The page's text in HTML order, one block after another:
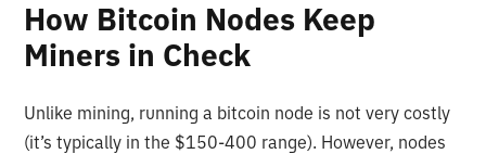
How Bitcoin Nodes Keep
Miners in Check
Unlike mining, running a bitcoin node is not very costly
(it’s typically in the $150-400 range). However, nodes